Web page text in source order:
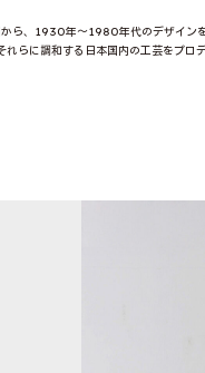
ら、1930年〜1980年代のデザイン
れらに調和する日本国内の工芸をプロ